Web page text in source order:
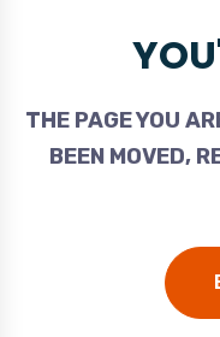
THE PAGE YOU
BEEN MOVED,